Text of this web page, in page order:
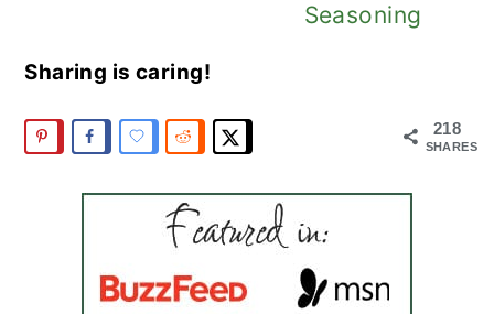
Seasoning
Sharing is caring!
218
SHARES